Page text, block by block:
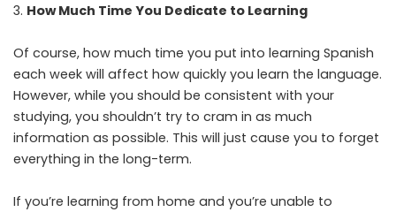
How Much Time You Dedicate to Learning
Of course, how much time you put into learning Spanish
each week will affect how quickly you learn the language.
However, while you should be consistent with your
studying, you shouldn’t try to cram in as much
information as possible. This will just cause you to forget
everything in the long-term.
If you’re learning from home and you’re unable to